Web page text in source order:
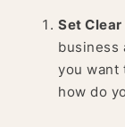
Set
business
you want
how do